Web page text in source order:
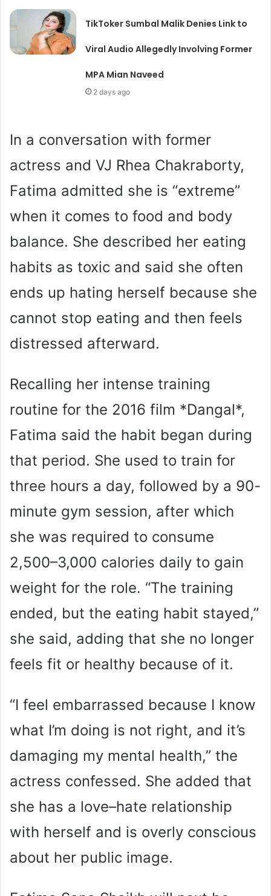
TikToker Sumbal Malik Denies Link to
Viral Audio Allegedly Involving Former
MPA Mian Naveed
2 days ago
In a conversation with former
actress and VJ Rhea Chakraborty,
Fatima admitted she is “extreme”
when it comes to food and body
balance. She described her eating
habits as toxic and said she often
ends up hating herself because she
cannot stop eating and then feels
distressed afterward.
Recalling her intense training
routine for the 2016 film *Dangal*,
Fatima said the habit began during
that period. She used to train for
three hours a day, followed by a 90-
minute gym session, after which
she was required to consume
2,500–3,000 calories daily to gain
weight for the role. “The training
ended, but the eating habit stayed,”
she said, adding that she no longer
feels fit or healthy because of it.
“I feel embarrassed because I know
what I’m doing is not right, and it’s
damaging my mental health,” the
actress confessed. She added that
she has a love–hate relationship
with herself and is overly conscious
about her public image.